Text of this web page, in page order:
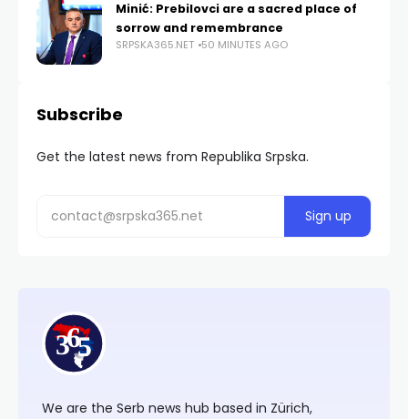
Minić: Prebilovci are a sacred place of
sorrow and remembrance
SRPSKA365.NET 50 MINUTES AGO
Subscribe
Get the latest news from Republika Srpska.
We are the Serb news hub based in Zürich,